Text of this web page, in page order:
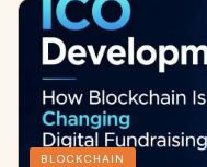
BLOCKCHAIN